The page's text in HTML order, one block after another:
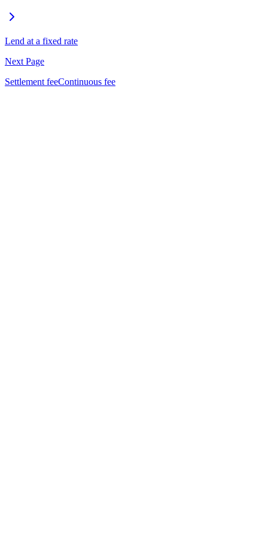
Lend at a fixed rate
Next Page
Settlement feeContinuous fee